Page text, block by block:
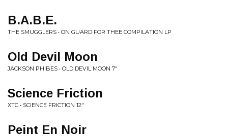
B.A.B.E.
THE SMUGGLERS • ON GUARD FOR THEE COMPILATION LP
Old Devil Moon
JACKSON PHIBES • OLD DEVIL MOON 7"
Science Friction
XTC • SCIENCE FRICTION 12"
Peint En Noir